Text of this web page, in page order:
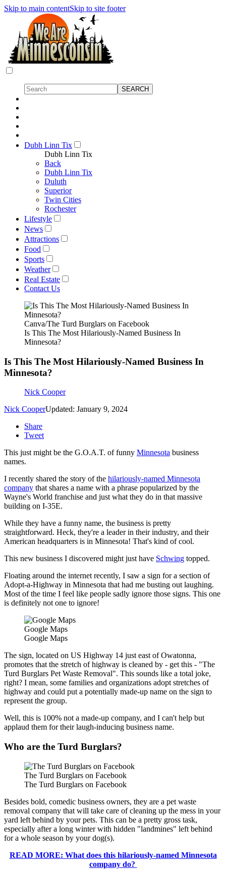
Skip to main contentSkip to site footer
Dubh Linn Tix
Dubh Linn Tix
Back
Dubh Linn Tix
Duluth
Superior
Twin Cities
Rochester
Lifestyle
News
Attractions
Food
Sports
Weather
Real Estate
Contact Us
Canva/The Turd Burglars on Facebook
Is This The Most Hilariously-Named Business In
Minnesota?
Is This The Most Hilariously-Named Business In
Minnesota?
Nick Cooper
Nick CooperUpdated: January 9, 2024
Share
Tweet
This just might be the G.O.A.T. of funny Minnesota business
names.
I recently shared the story of the hilariously-named Minnesota
company that shares a name with a phrase popularized by the
Wayne's World franchise and just what they do in that massive
building on I-35E.
While they have a funny name, the business is pretty
straightforward. Heck, they're a leader in their industry, and their
American headquarters is in Minnesota! That's kind of cool.
This new business I discovered might just have Schwing topped.
Floating around the internet recently, I saw a sign for a section of
Adopt-a-Highway in Minnesota that had me busting out laughing.
Most of the time I feel like people sadly ignore those signs. This one
is definitely not one to ignore!
Google Maps
Google Maps
The sign, located on US Highway 14 just east of Owatonna,
promotes that the stretch of highway is cleaned by - get this - "The
Turd Burglars Pet Waste Removal". This sounds like a total joke,
right? I mean, some families and organizations adopt stretches of
highway and could put a potentially made-up name on the sign to
represent the group.
Well, this is 100% not a made-up company, and I can't help but
applaud them for their laugh-inducing business name.
Who are the Turd Burglars?
The Turd Burglars on Facebook
The Turd Burglars on Facebook
Besides bold, comedic business owners, they are a pet waste
removal company that will take care of cleaning up the mess in your
yard left behind by your pets. This can be a pretty gross task,
especially after a long winter with hidden "landmines" left behind
for a whole season by your dog(s).
READ MORE: What does this hilariously-named Minnesota
company do?